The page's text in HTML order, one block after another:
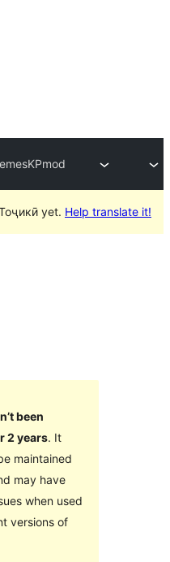
KPmod
yet. Help translate it!
been
2 years. It
maintained
may have
when used
versions of